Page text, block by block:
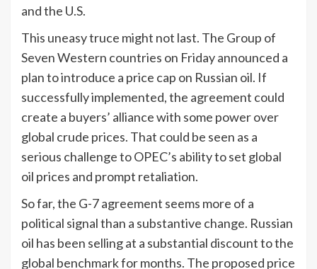
and the U.S.
This uneasy truce might not last. The Group of
Seven Western countries on Friday announced a
plan to introduce a price cap on Russian oil. If
successfully implemented, the agreement could
create a buyers’ alliance with some power over
global crude prices. That could be seen as a
serious challenge to OPEC’s ability to set global
oil prices and prompt retaliation.
So far, the G-7 agreement seems more of a
political signal than a substantive change. Russian
oil has been selling at a substantial discount to the
global benchmark for months. The proposed price